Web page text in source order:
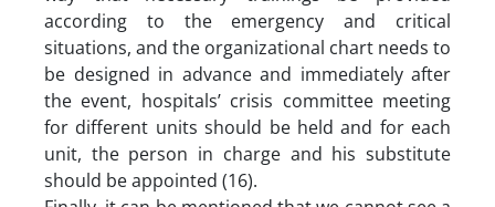
according to the emergency and critical
situations, and the organizational chart needs to
be designed in advance and immediately after
the event, hospitals’ crisis committee meeting
for different units should be held and for each
unit, the person in charge and his substitute
should be appointed (16).